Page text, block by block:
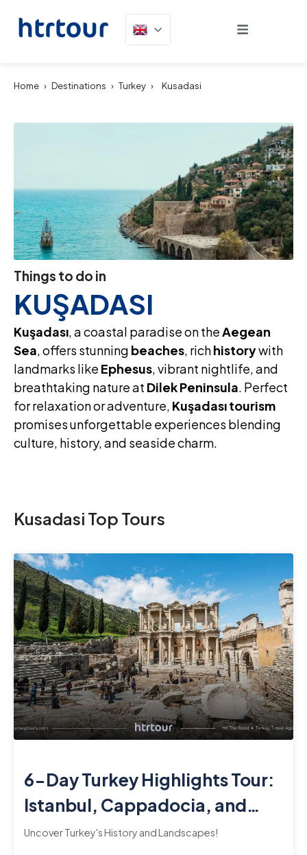
Home › Destinations › Turkey › Kusadasi
Things to do in
KUŞADASI
Kuşadası , a coastal paradise on the Aegean
Sea , offers stunning beaches , richhistorywith
landmarks like Ephesus , vibrant nightlife, and
breathtaking nature at Dilek Peninsula . Perfect
for relaxation or adventure, Kuşadası tourism
promises unforgettable experiences blending
culture, history, and seaside charm.
Kusadasi Top Tours
6-Day Turkey Highlights Tour:
Istanbul, Cappadocia, and
Ephesus
Uncover Turkey's History and Landscapes!